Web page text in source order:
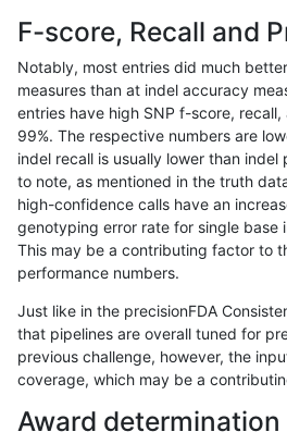
gduggal-bwaplat
gduggal-bwaplat INDEL C16_PLUS
gduggal-bwaplat INDEL C16_PLUS
gduggal-bwaplat INDEL C16_PLUS
gduggal-bwaplat INDEL C16_PLUS
gduggal-bwaplat INDEL C16_PLUS
gduggal-bwaplat INDEL C16_PLUS
gduggal-bwaplat INDEL C16_PLUS
gduggal-bwaplat INDEL C16_PLUS
F-score, Recall and
Notably, most entries did much
measures than at indel accuracy
entries have high SNP f-score,
99%. The respective numbers are
indel recall is usually lower than
to note, as mentioned in the truth
high-confidence calls have an
genotyping error rate for single base
This may be a contributing factor to
performance numbers.
Just like in the precisionFDA
that pipelines are overall tuned for
previous challenge, however, the
coverage, which may be a
Award determination